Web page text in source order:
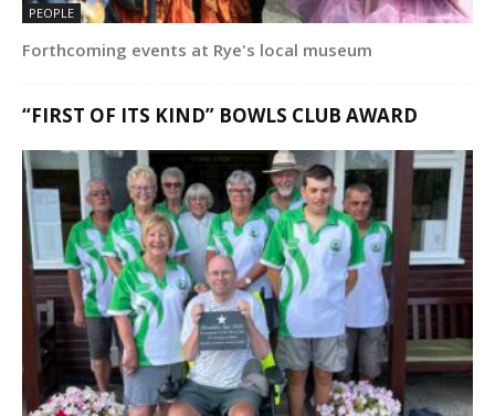
PEOPLE
Forthcoming events at Rye's local museum
“FIRST OF ITS KIND” BOWLS CLUB AWARD